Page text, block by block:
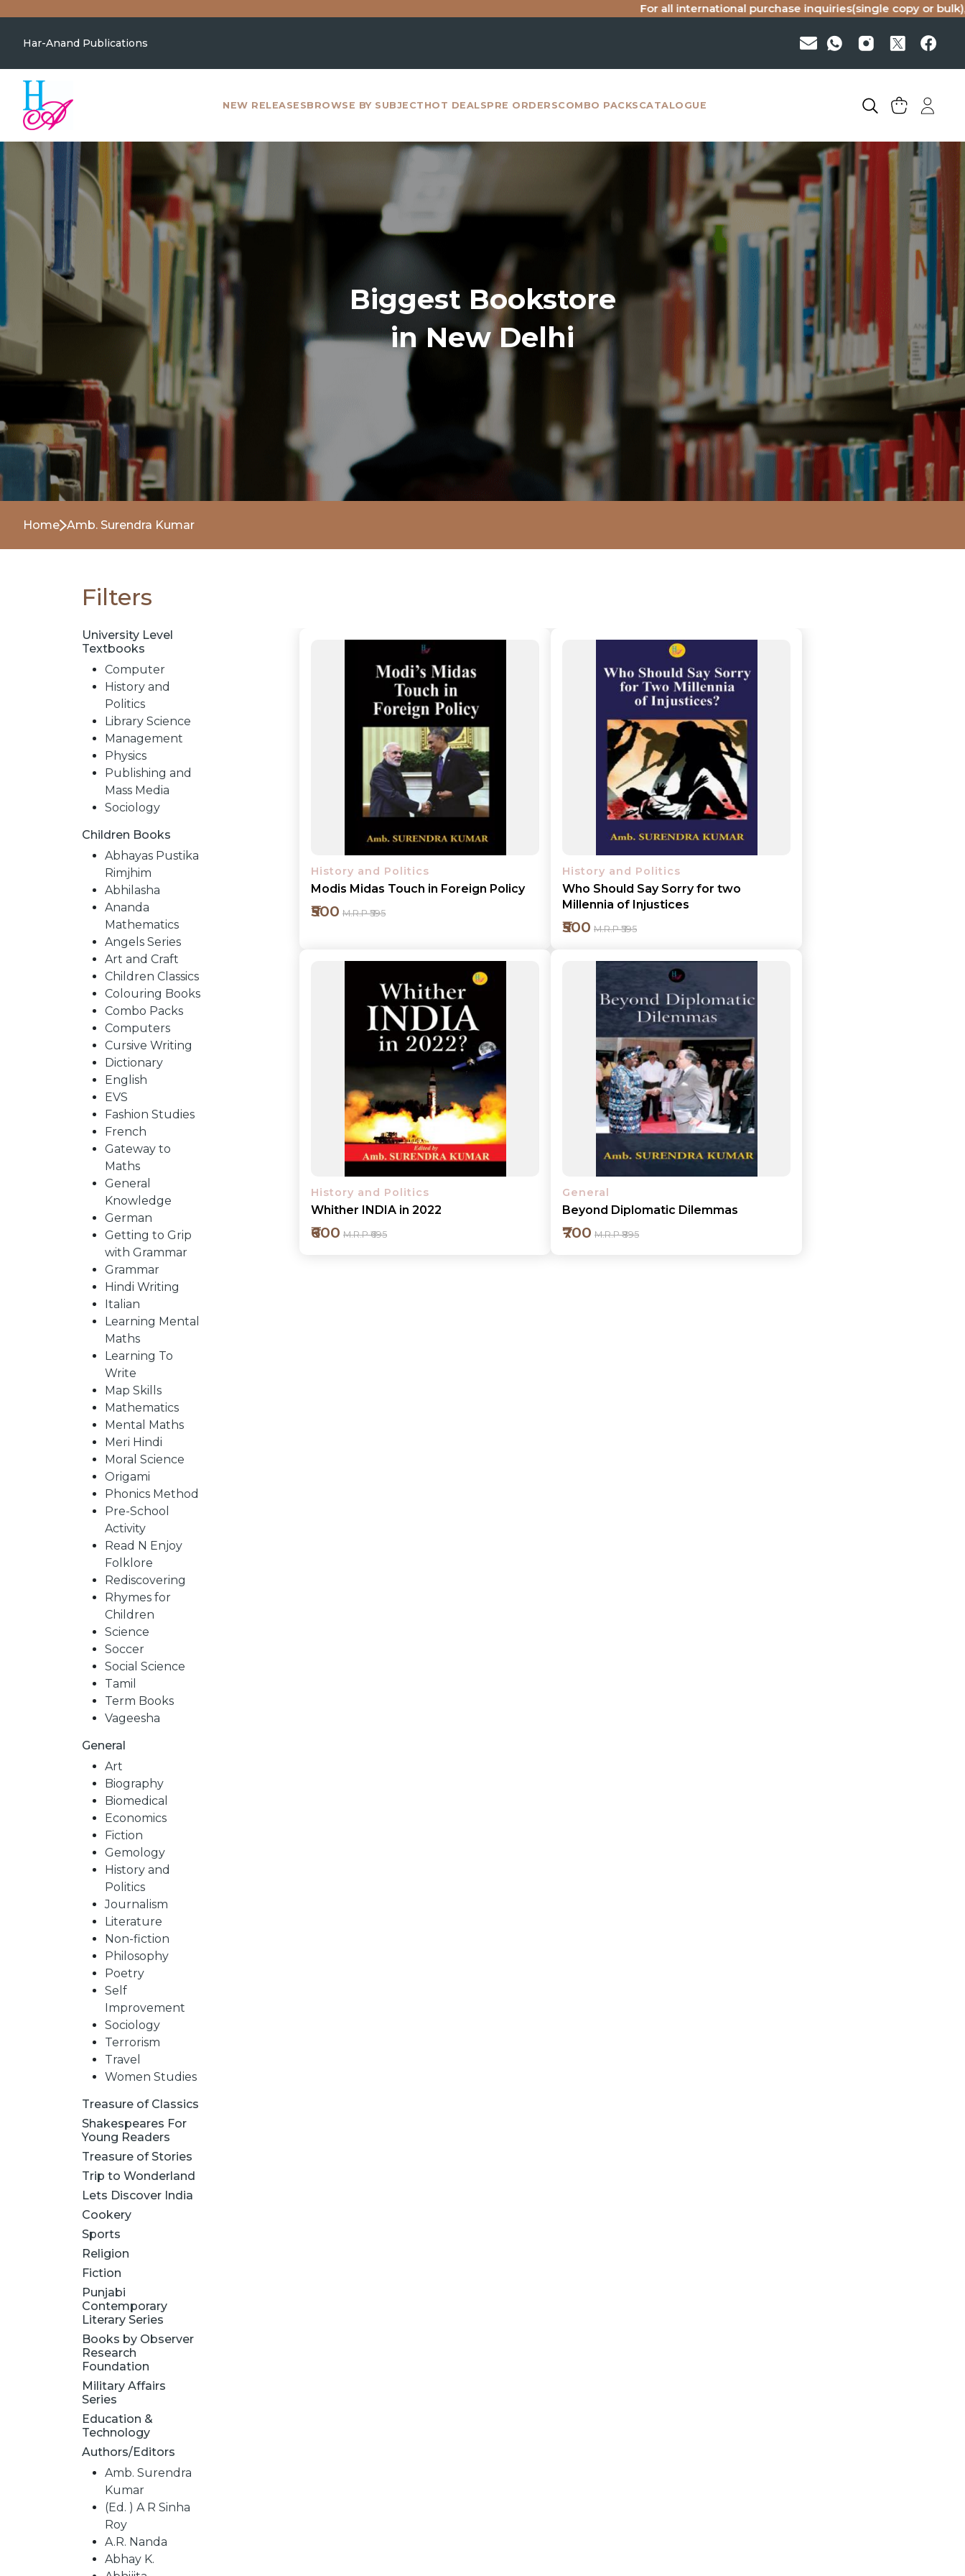
For all international purchase inquiries(single copy or bulk), please
Har-Anand Publications
NEW RELEASESBROWSE BY SUBJECT HOT DEALSPRE ORDERSCOMBO PACKS CATALOGUE
RELEASES
BROWSE
SUBJECT
DEALS
ORDERS
COMBO
PACKS
CATALOGUE
Biggest Bookstore
in New Delhi
Home Amb. Surendra Kumar
Filters
University Level
Textbooks
Computer
History and
Politics
Library Science
Management
Physics
Publishing and
Mass Media
Sociology
Children Books
Abhayas Pustika
Rimjhim
Abhilasha
Ananda
Mathematics
Angels Series
Art and Craft
Children Classics
Colouring Books
Combo Packs
Computers
Cursive Writing
Dictionary
English
EVS
Fashion Studies
French
Gateway to
Maths
General
Knowledge
German
Getting to Grip
with Grammar
Grammar
Hindi Writing
Italian
Learning Mental
Maths
Learning To
Write
Map Skills
Mathematics
Mental Maths
Meri Hindi
Moral Science
Origami
Phonics Method
Pre-School
Activity
Read N Enjoy
Folklore
Rediscovering
Rhymes for
Children
Science
Soccer
Social Science
Tamil
Term Books
Vageesha
General
Art
Biography
Biomedical
Economics
Fiction
Gemology
History and
Politics
Journalism
Literature
Non-fiction
Philosophy
Poetry
Self
Improvement
Sociology
Terrorism
Travel
Women Studies
Treasure of Classics
Shakespeares For
Young Readers
Treasure of Stories
Trip to Wonderland
Lets Discover India
Cookery
Sports
Religion
Fiction
Punjabi
Contemporary
Literary Series
Books by Observer
Research
Foundation
Military Affairs
Series
Education &
Technology
Authors/Editors
Amb. Surendra
Kumar
(Ed. ) A R Sinha
Roy
A.R. Nanda
Abhay K.
History and Politics
Modis Midas Touch in Foreign Policy
₹500 M.R.P ₹595
Add to cart
Detail
History and Politics
Who Should Say Sorry for two
Millennia of Injustices
₹500 M.R.P ₹595
Add to cart
Detail
History and Politics
Whither INDIA in 2022
₹600 M.R.P ₹695
General
Beyond Diplomatic Dilemmas
₹700 M.R.P ₹895